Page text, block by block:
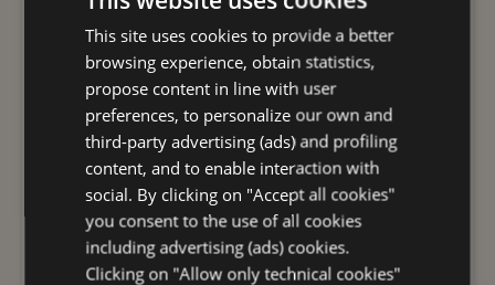
rights and possible settings for the
protection of your privacy, please read
Instagram's data protection instructions
carefully. If, as a member of Instagram,
you do not want Instagram to collect your
personal data through the Site and
connect it to your data saved in
Instagram, as you are a member, you must
log out of Instagram before visiting the
Sites. The site may use YouTube to host
video content.When you visit a web page
ITALIAN
GERMAN
FRENCH
This site uses cookies to provide a better
browsing experience, obtain statistics,
propose content in line with user
preferences, to personalize our own and
third-party advertising (ads) and profiling
content, and to enable interaction with
social. By clicking on "Accept all cookies"
you consent to the use of all cookies
including advertising (ads) cookies.
Clicking on "Allow only technical cookies"